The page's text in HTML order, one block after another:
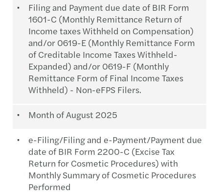
Filing and Payment due date of BIR Form
1601-C (Monthly Remittance Return of
Income taxes Withheld on Compensation)
and/or 0619-E (Monthly Remittance Form
of Creditable Income Taxes Withheld-
Expanded) and/or 0619-F (Monthly
Remittance Form of Final Income Taxes
Withheld) - Non-eFPS Filers.
Month of August 2025
e-Filing/Filing and e-Payment/Payment due
date of BIR Form 2200-C (Excise Tax
Return for Cosmetic Procedures) with
Monthly Summary of Cosmetic Procedures
Performed